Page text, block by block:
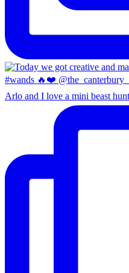
Arlo and I love a mini beast